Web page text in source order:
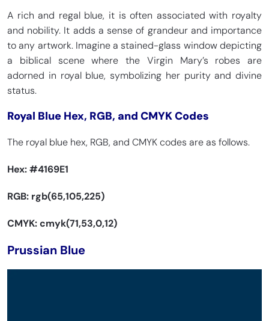
A rich and regal blue, it is often associated with royalty
and nobility. It adds a sense of grandeur and importance
to any artwork. Imagine a stained-glass window depicting
a biblical scene where the Virgin Mary’s robes are
adorned in royal blue, symbolizing her purity and divine
status.
Royal Blue Hex, RGB, and CMYK Codes
The royal blue hex, RGB, and CMYK codes are as follows.
Hex:#4169E1
RGB: rgb(65,105,225)
CMYK: cmyk(71,53,0,12)
Prussian Blue